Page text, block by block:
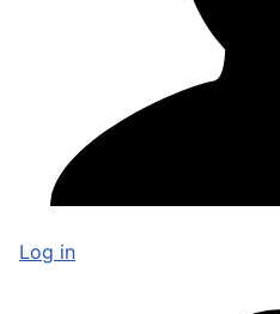
Log in